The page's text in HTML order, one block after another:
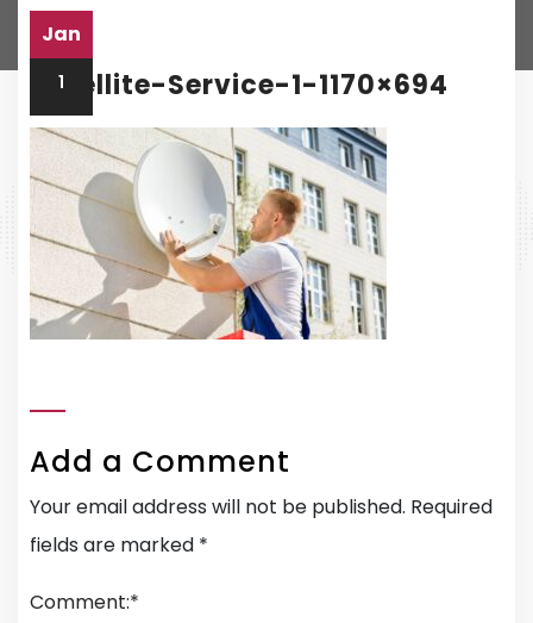
Jan
1
Satellite-Service-1-1170×694
Add a Comment
Your email address will not be published. Required
fields are marked *
Comment:*